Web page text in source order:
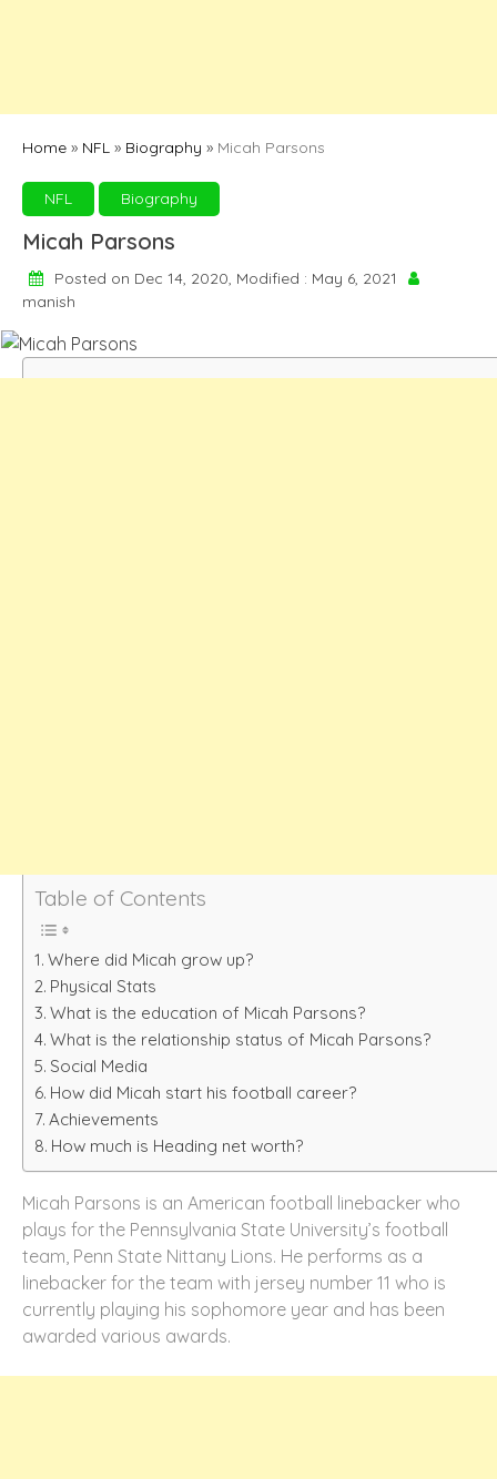
Home » NFL » Biography » Micah Parsons
NFL Biography
Micah Parsons
Posted on Dec 14, 2020, Modified : May 6, 2021
manish
Table of Contents
Where did Micah grow up?
Physical Stats
What is the education of Micah Parsons?
What is the relationship status of Micah Parsons?
Social Media
How did Micah start his football career?
Achievements
How much is Heading net worth?
Micah Parsons is an American football linebacker who
plays for the Pennsylvania State University’s football
team, Penn State Nittany Lions. He performs as a
linebacker for the team with jersey number 11 who is
currently playing his sophomore year and has been
awarded various awards.